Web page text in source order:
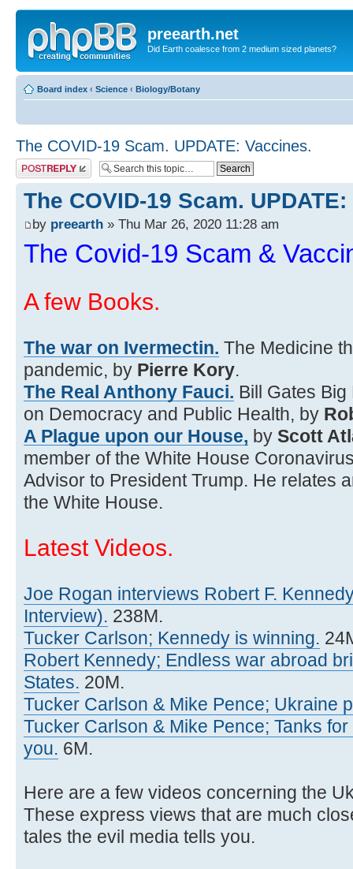
preearth.net
Did Earth coalesce from 2 medium sized planets?
Board index ‹ Science ‹ Biology/Botany
The COVID-19 Scam. UPDATE: Vaccines.
Post a reply
The COVID-19 Scam.
by preearth » Thu Mar 26, 2020 11:28 am
The Covid-19 Scam &
A few Books.
The war on Ivermectin. The Medicine
pandemic, by Pierre Kory.
The Real Anthony Fauci. Bill Gates
on Democracy and Public Health, by
A Plague upon our House, by Scott
member of the White House
Advisor to President Trump. He relates
the White House.
Latest Videos.
Joe Rogan interviews Robert F.
Interview). 238M.
Tucker Carlson; Kennedy is winning.
Robert Kennedy; Endless war abroad
States. 20M.
Tucker Carlson & Mike Pence; Ukraine
Tucker Carlson & Mike Pence; Tanks
you. 6M.
Here are a few videos concerning the
These express views that are much
tales the evil media tells you.